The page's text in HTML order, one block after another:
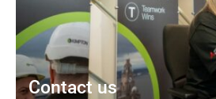
Contact us